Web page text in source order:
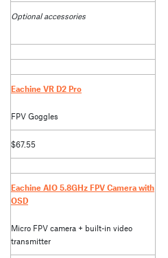
Optional accessories
Eachine VR D2 Pro
FPV Goggles
$67.55
Eachine AIO 5.8GHz FPV Camera with
OSD
Micro FPV camera + built-in video
transmitter